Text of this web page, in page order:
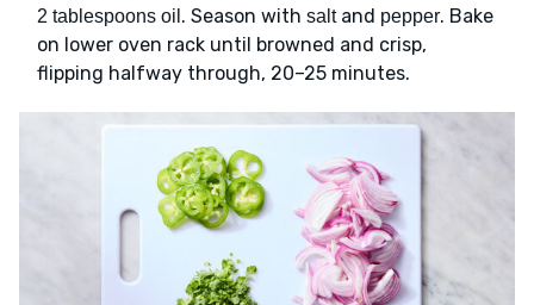
2 tablespoons oil . Season with saltand pepper. Bake
on lower oven rack until browned and crisp,
flipping halfway through, 20–25 minutes.